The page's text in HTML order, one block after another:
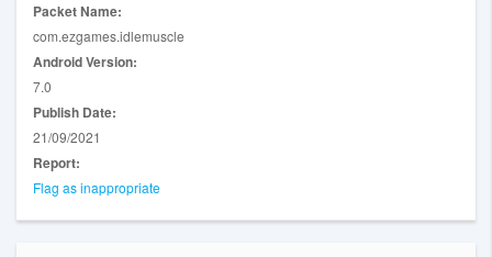
SUPPORT.
Download Idle Gym Life 3D! now and begin training THE
WORLD STRONGEST MAN.
Packet Name:
com.ezgames.idlemuscle
Android Version:
7.0
Publish Date:
21/09/2021
Report:
Flag as inappropriate